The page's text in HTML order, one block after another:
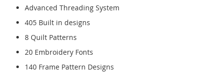
Advanced Threading System
405 Built in designs
8 Quilt Patterns
20 Embroidery Fonts
140 Frame Pattern Designs